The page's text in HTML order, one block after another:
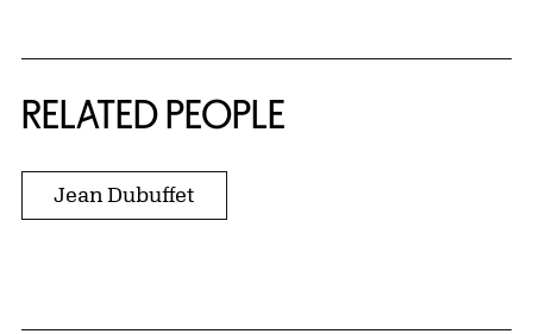
RELATED PEOPLE
Jean Dubuffet